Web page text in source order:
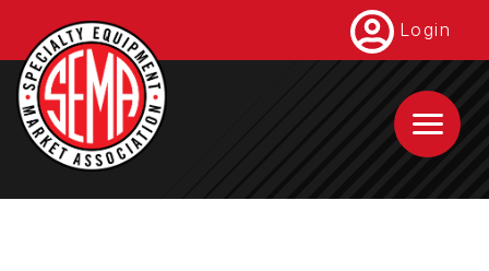
main
content
Login